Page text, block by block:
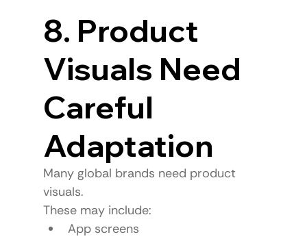
8. Product
Visuals Need
Careful
Adaptation
Many global brands need product
visuals.
These may include:
App screens